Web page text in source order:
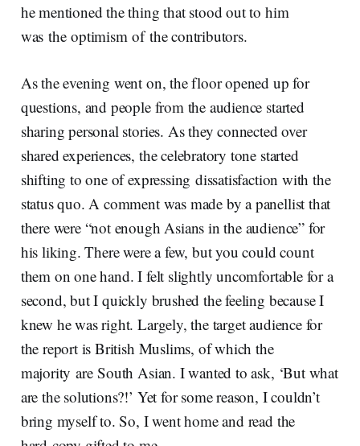
he mentioned the thing that stood out to him
was the optimism of the contributors.
As the evening went on, the floor opened up for
questions, and people from the audience started
sharing personal stories. As they connected over
shared experiences, the celebratory tone started
shifting to one of expressing dissatisfaction with the
status quo. A comment was made by a panellist that
there were “not enough Asians in the audience” for
his liking. There were a few, but you could count
them on one hand. I felt slightly uncomfortable for a
second, but I quickly brushed the feeling because I
knew he was right. Largely, the target audience for
the report is British Muslims, of which the
majority are South Asian. I wanted to ask, ‘But what
are the solutions?!’ Yet for some reason, I couldn’t
bring myself to. So, I went home and read the